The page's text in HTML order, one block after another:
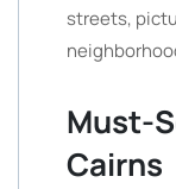
streets,
Must-
Cairns